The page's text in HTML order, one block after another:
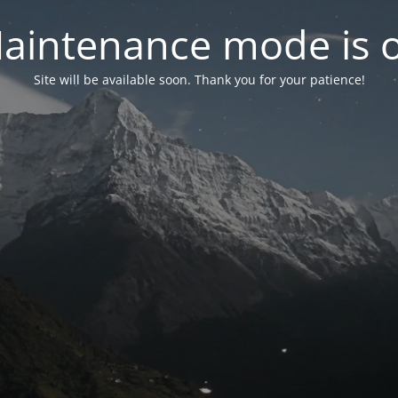
mode is
Site will be available soon. Thank you for your patience!